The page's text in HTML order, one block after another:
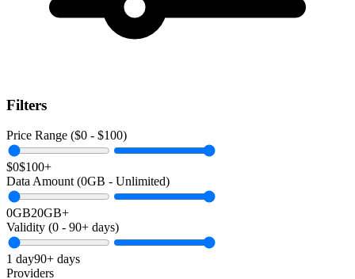
Filters
Price Range ($0 - $100)
$0$100+
Data Amount (0GB - Unlimited)
0GB20GB+
Validity (0 - 90+ days)
1 day90+ days
Providers